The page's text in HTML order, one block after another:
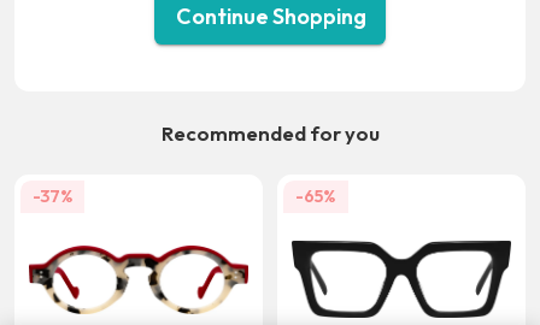
Continue Shopping
Recommended for you
-37% -65%